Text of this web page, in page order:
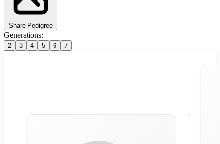
Share Pedigree
Generations:
2 3 4 5 6 7